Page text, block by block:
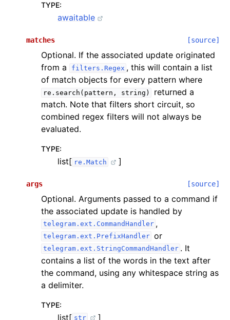
TYPE:
awaitable
matches [source]
Optional. If the associated update originated
from a
filters.Regex , this will contain a list
of match objects for every pattern where
re.search(pattern, string)
returned a
match. Note that filters short circuit, so
combined regex filters will not always be
evaluated.
TYPE:
list[ re.Match ]
args [source]
Optional. Arguments passed to a command if
the associated update is handled by
telegram.ext.CommandHandler ,
telegram.ext.PrefixHandler or
telegram.ext.StringCommandHandler . It
contains a list of the words in the text after
the command, using any whitespace string as
a delimiter.
TYPE:
list[ str ]